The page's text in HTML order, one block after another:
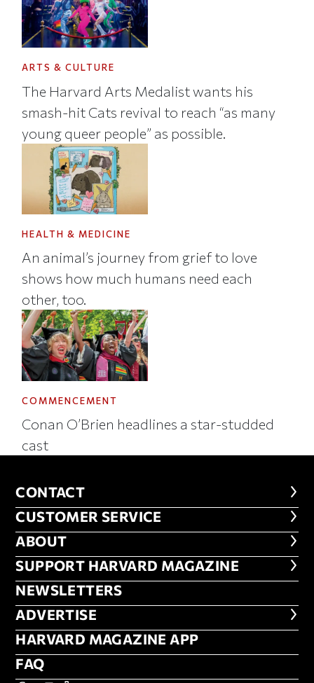
ARTS & CULTURE
The Harvard Arts Medalist wants his
smash-hit Cats revival to reach “as many
young queer people” as possible.
HEALTH & MEDICINE
An animal’s journey from grief to love
shows how much humans need each
other, too.
COMMENCEMENT
Conan O’Brien headlines a star-studded
cast
CONTACT
CONTACT
CUSTOMER SERVICE
CUSTOMER SERVICE
ABOUT
ABOUT
FOOTER SUPPORT HARVARD
SUPPORT HARVARD MAGAZINE
NEWSLETTERS
NEWSLETTERS
ADVERTISE
ADVERTISE
HARVARD MAGAZINE APP
HARVARD MAGAZINE APP
FAQ
FAQ